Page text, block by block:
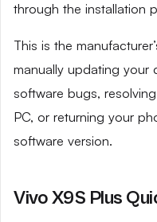
through the installation
This is the
manually updating your
software bugs,
PC, or returning your
software version.
Vivo X9S Plus